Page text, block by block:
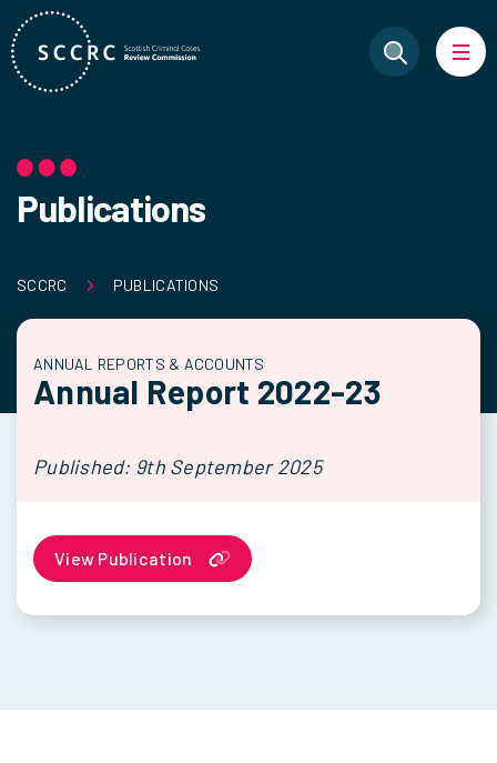
Publications
SCCRC PUBLICATIONS
ANNUAL REPORTS & ACCOUNTS
Annual Report 2022-23
Published: 9th September 2025
View Publication